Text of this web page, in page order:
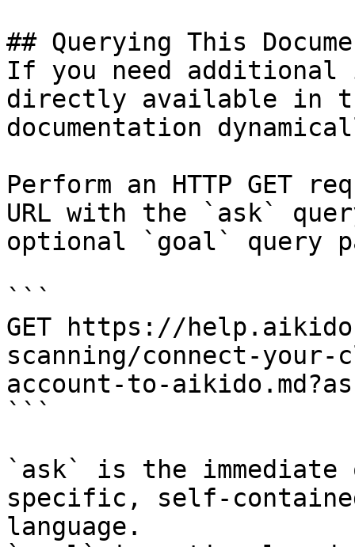
## Querying This
If you need
directly available in
documentation
Perform an HTTP GET
URL with the `ask`
optional `goal` query
```
GET https://
scanning/connect-your-
account-to-
```
`ask` is the
specific, self-
language.